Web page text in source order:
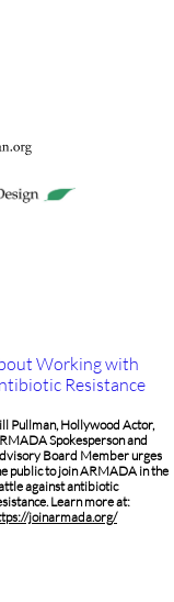
Pullman, Hollywood Actor,
Spokesperson and
Board Member urges
public to join ARMADA in the
against antibiotic
Learn more at:
joinarmada.org/
Working with
Resistance